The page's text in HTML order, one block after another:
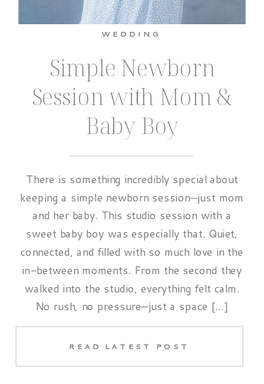
READ LATEST POST
There is something incredibly special about
keeping a simple newborn session—just mom
and her baby. This studio session with a
sweet baby boy was especially that. Quiet,
connected, and filled with so much love in the
in-between moments. From the second they
walked into the studio, everything felt calm.
No rush, no pressure—just a space […]
Simple Newborn
Session with Mom &
Baby Boy
WEDDING